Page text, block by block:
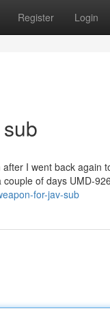
Register Login
I went back again
of days UMD-
for-jav-sub